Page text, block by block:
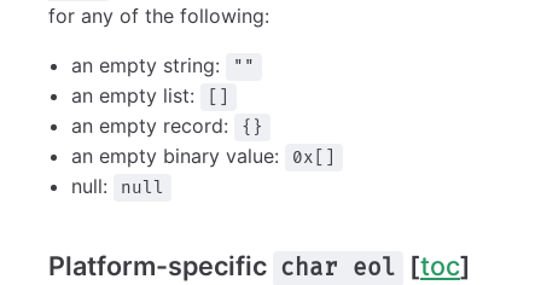
for any of the following:
an empty string: ""
an empty list:
an empty record: {}
an empty binary value: 0x[]
null: null
Platform-specific char eol [toc]